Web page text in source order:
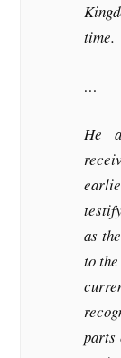
time.
…
He
as
to
parts